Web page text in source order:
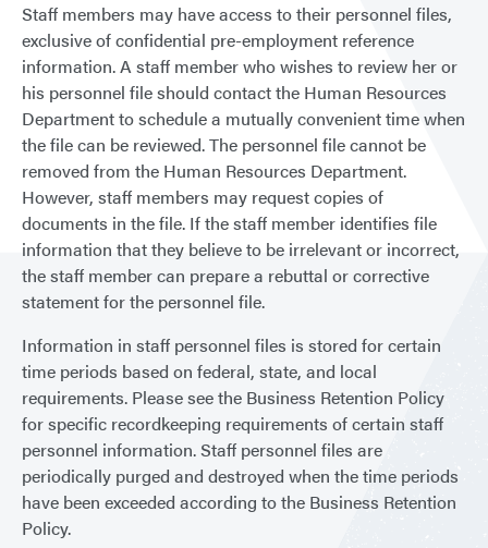
Staff members may have access to their personnel files,
exclusive of confidential pre-employment reference
information. A staff member who wishes to review her or
his personnel file should contact the Human Resources
Department to schedule a mutually convenient time when
the file can be reviewed. The personnel file cannot be
removed from the Human Resources Department.
However, staff members may request copies of
documents in the file. If the staff member identifies file
information that they believe to be irrelevant or incorrect,
the staff member can prepare a rebuttal or corrective
statement for the personnel file.
Information in staff personnel files is stored for certain
time periods based on federal, state, and local
requirements. Please see the Business Retention Policy
for specific recordkeeping requirements of certain staff
personnel information. Staff personnel files are
periodically purged and destroyed when the time periods
have been exceeded according to the Business Retention
Policy.